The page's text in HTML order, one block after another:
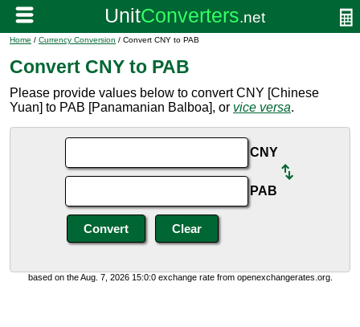
Home / Currency Conversion / Convert CNY to PAB
Convert CNY to PAB
Please provide values below to convert CNY [Chinese
Yuan] to PAB [Panamanian Balboa], or vice versa.
CNY
PAB
based on the Aug. 7, 2026 15:0:0 exchange rate from openexchangerates.org.